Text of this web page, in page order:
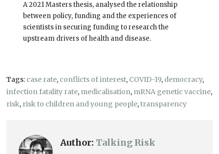
A 2021 Masters thesis, analysed the relationship
between policy, funding and the experiences of
scientists in securing funding to research the
upstream drivers of health and disease.
Tags: case rate, conflicts of interest, COVID-19, democracy,
infection fatality rate, medicalisation, mRNA genetic vaccine,
risk, risk to children and young people,transparency
Author: Talking Risk